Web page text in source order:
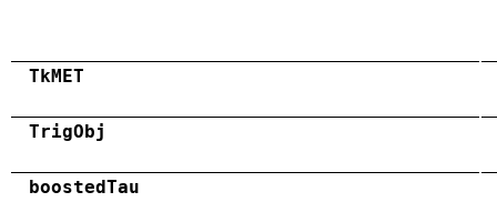
TkMET
TrigObj
boostedTau